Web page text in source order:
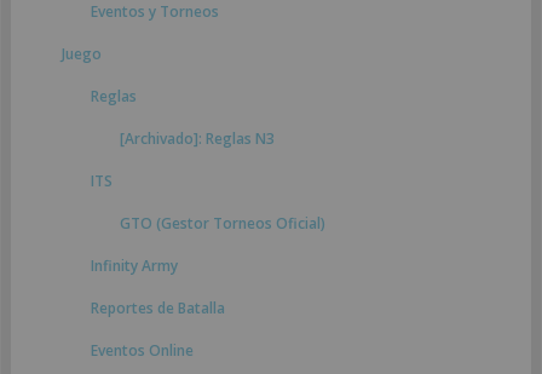
Eventos y Torneos
Juego
Reglas
[Archivado]: Reglas N3
ITS
GTO (Gestor Torneos Oficial)
Infinity Army
Reportes de Batalla
Eventos Online